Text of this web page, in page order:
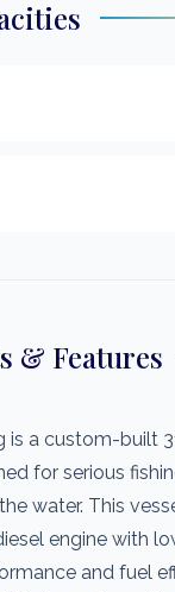
& Features
is a custom-built
for serious
water. This
engine with
and fuel